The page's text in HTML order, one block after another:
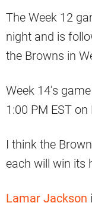
The Week 12
night and is
the Browns in
Week 14’s
1:00 PM EST
I think the
each will win its
Lamar Jackson